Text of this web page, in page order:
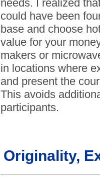
needs. I realized
could have been
base and choose
value for your
makers or
in locations where
and present the
This avoids
participants.
Originality,